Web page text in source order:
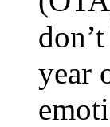
year